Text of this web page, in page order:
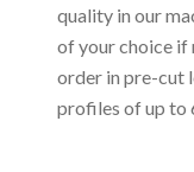
quality in our
of your choice if
order in pre-cut
profiles of up to